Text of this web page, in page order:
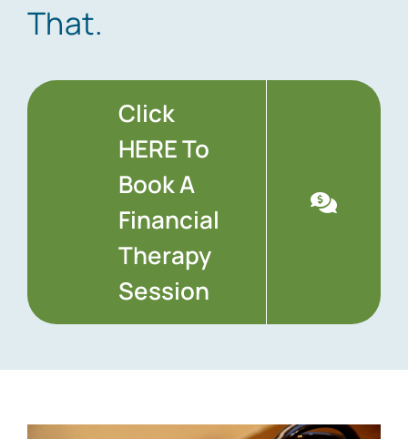
That.
Click
HERE To
Book A
Financial
Therapy
Session